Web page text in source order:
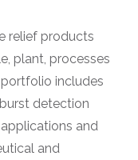
relief products
plant, processes
includes
detection
and
and